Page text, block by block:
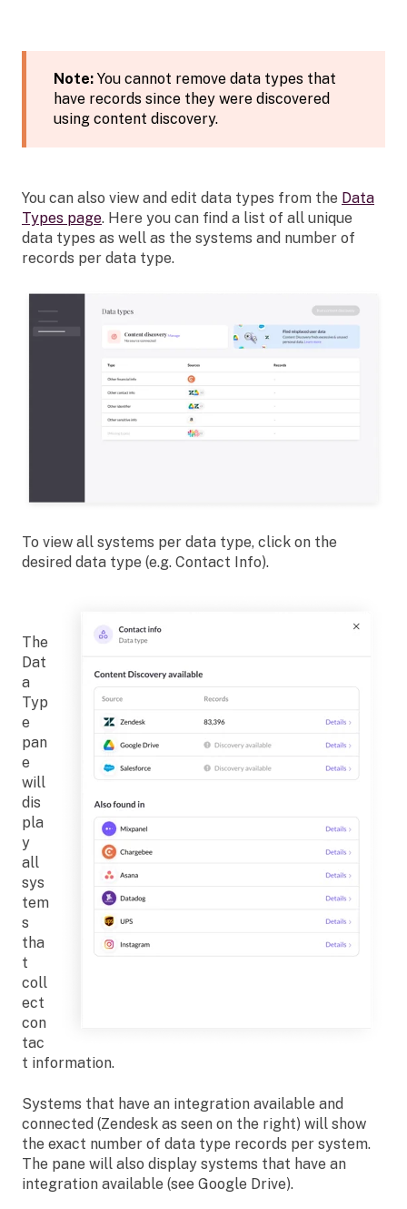
Note: You cannot remove data types that
have records since they were discovered
using content discovery.
You can also view and edit data types from the Data
Types page. Here you can find a list of all unique
data types as well as the systems and number of
records per data type.
To view all systems per data type, click on the
desired data type (e.g. Contact Info).
The
Dat
a
Typ
e
pan
e
will
dis
pla
y
all
sys
tem
s
tha
t
coll
ect
con
tac
t information.
Systems that have an integration available and
connected (Zendesk as seen on the right) will show
the exact number of data type records per system.
The pane will also display systems that have an
integration available (see Google Drive).